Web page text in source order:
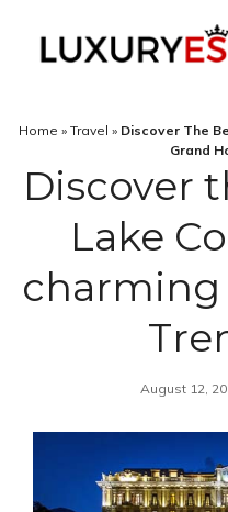
Home » Travel » Discover The
Grand
Discover
Lake
charming
August 12,